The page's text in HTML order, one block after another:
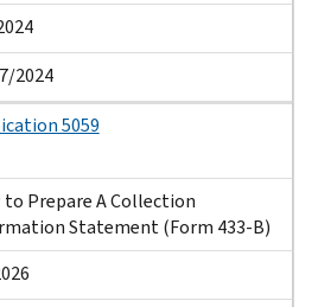
2024
5059
to Prepare A Collection
Statement (Form 433-B)